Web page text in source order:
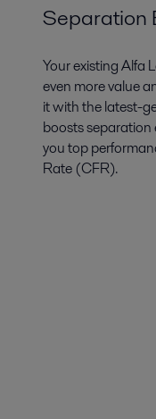
Separation
Your existing Alfa
even more value
it with the latest-
boosts
you top
Rate (CFR).